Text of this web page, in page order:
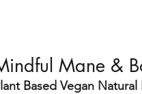
Mane &
Based Vegan